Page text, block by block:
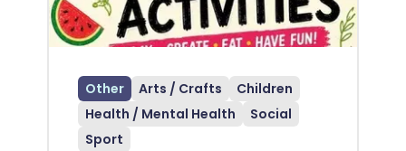
Other Arts / Crafts
Children
Health / Mental Health
Social
Sport